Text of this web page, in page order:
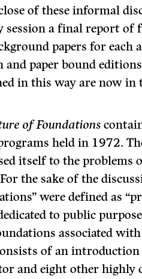
of these in­formal
session a final report of
papers for each
and paper bound
in this way are now in
of Foundations
held in 1972.
itself to the problems
the sake of the
were defined as
to public
associated
of an introduction
and eight other highly